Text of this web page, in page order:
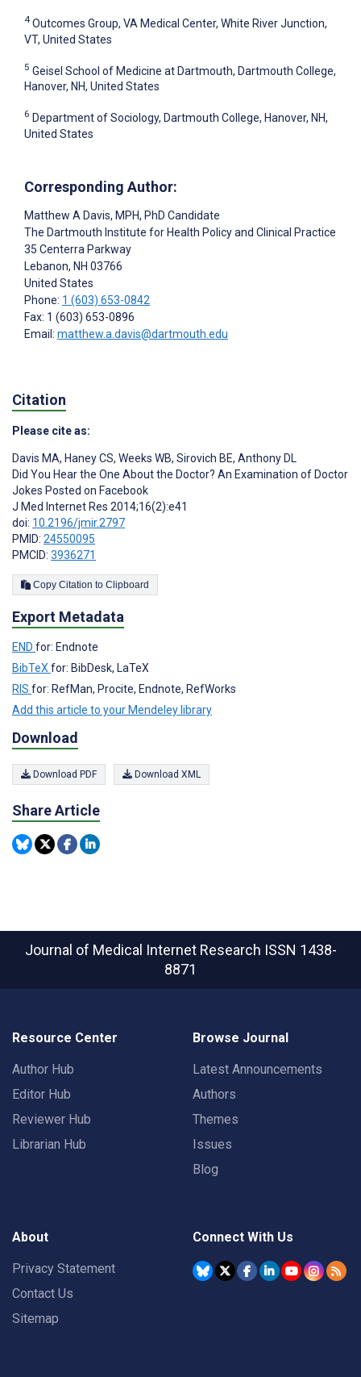
4 Outcomes Group, VA Medical Center, White River Junction,
VT, United States
5 Geisel School of Medicine at Dartmouth, Dartmouth College,
Hanover, NH, United States
6 Department of Sociology, Dartmouth College, Hanover, NH,
United States
Corresponding Author:
Matthew A Davis, MPH, PhD Candidate
The Dartmouth Institute for Health Policy and Clinical Practice
35 Centerra Parkway
Lebanon, NH 03766
United States
Phone: 1 (603) 653-0842
Fax: 1 (603) 653-0896
Email: matthew.a.davis@dartmouth.edu
Citation
Please cite as:
Davis MA, Haney CS, Weeks WB, Sirovich BE, Anthony DL
Did You Hear the One About the Doctor? An Examination of Doctor
Jokes Posted on Facebook
J Med Internet Res 2014;16(2):e41
doi: 10.2196/jmir.2797
PMID: 24550095
PMCID: 3936271
Copy Citation to Clipboard
Export Metadata
END for: Endnote
BibTeXfor: BibDesk, LaTeX
RIS for: RefMan, Procite, Endnote, RefWorks
Add this article to your Mendeley library
Download
Download PDF Download XML
Share Article
Journal of Medical Internet Research ISSN 1438-
8871
Resource Center
Author Hub
Editor Hub
Reviewer Hub
Librarian Hub
Browse Journal
Latest Announcements
Authors
Themes
Issues
Blog
About
Privacy Statement
Contact Us
Sitemap
Connect With Us